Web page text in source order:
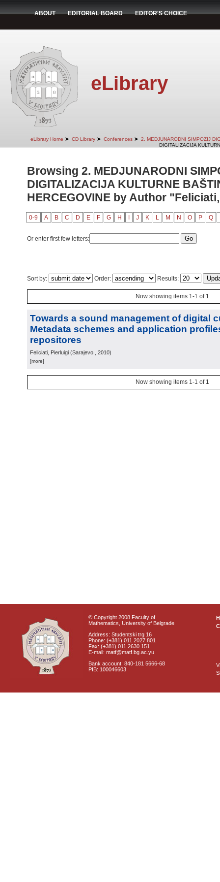
ABOUT EDITORIAL BOARD EDITOR'S CHOICE
eLibrary
eLibrary Home ➤ CD Library ➤ Conferences ➤ 2. MEDJUNARODNI SIMPOZIJ
DIGITALIZACIJA
Browsing 2. MEDJUNARODNI
DIGITALIZACIJA KULTURNE
HERCEGOVINE by Author
0-9 A B C D E F G H J K L M N O P Q
Or enter first few letters:
Sort by: Order: Results:
Now showing items 1-1 of 1
Towards a sound management of digital
Metadata schemes and application
repositores
Feliciati, Pierluigi (Sarajevo , 2010)
[more]
Now showing items 1-1 of 1
© Copyright 2008 Faculty of
Mathematics, University of Belgrade
Address: Studentski trg 16
Phone: (+381) 011 2027 801
Fax: (+381) 011 2630 151
E-mail: matf@matf.bg.ac.yu
Bank account: 840-181 5666-68
PIB: 100046603